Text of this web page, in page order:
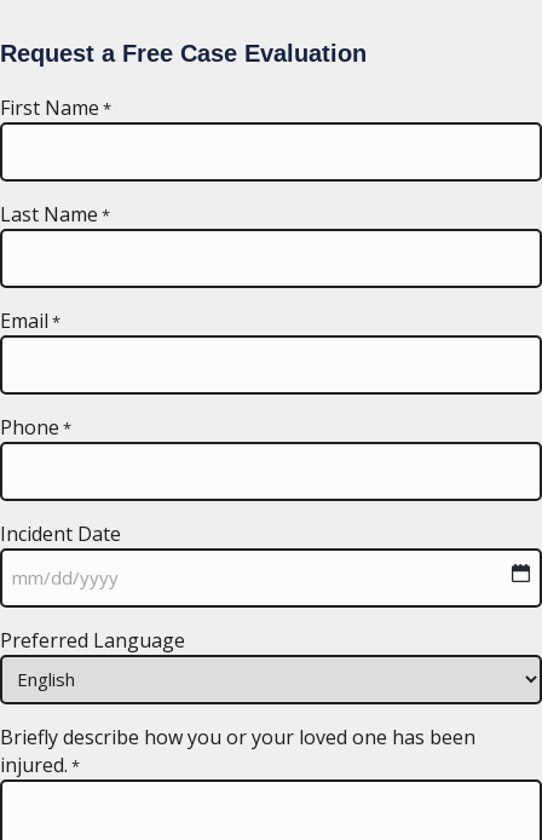
Request a Free Case Evaluation
First Name *
Last Name *
Email *
Phone *
Incident Date
slash
DD
slash
YYYY
Preferred Language
Briefly describe how you or your loved one has been
injured. *